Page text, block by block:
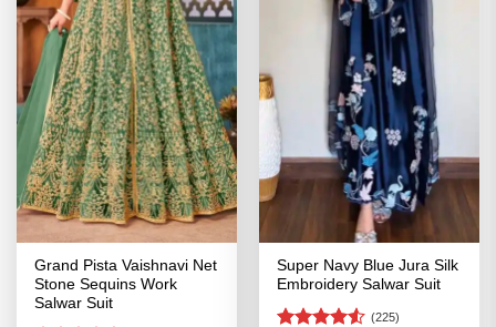
Grand Pista Vaishnavi Net
Stone Sequins Work
Salwar Suit
Super Navy Blue Jura Silk
Embroidery Salwar Suit
(225)